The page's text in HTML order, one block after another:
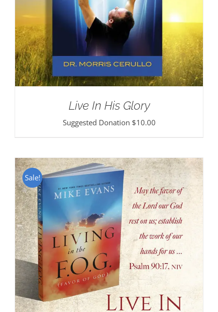
Live In His Glory
Suggested Donation $10.00
Sale!